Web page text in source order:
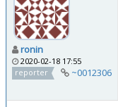
ronin
2020-02-18 17:55
reporter
~0012306